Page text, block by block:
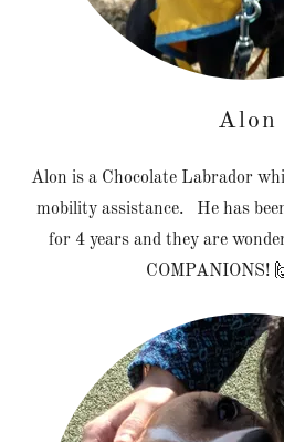
Alon
Alon is a Chocolate Labrador
mobility assistance. He has
for 4 years and they are
COMPANIONS!